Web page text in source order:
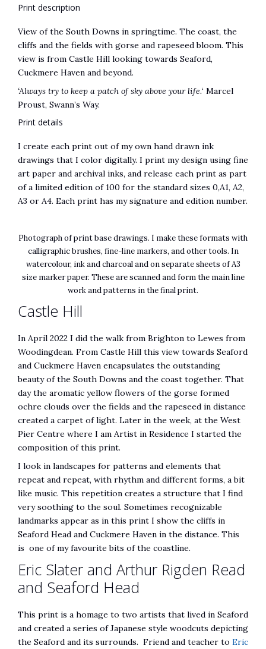
Print description
View of the South Downs in springtime. The coast, the
cliffs and the fields with gorse and rapeseed bloom. This
view is from Castle Hill looking towards Seaford,
Cuckmere Haven and beyond.
‘Always try to keep a patch of sky above your life.‘ Marcel
Proust, Swann’s Way.
Print details
I create each print out of my own hand drawn ink
drawings that I color digitally. I print my design using fine
art paper and archival inks, and release each print as part
of a limited edition of 100 for the standard sizes 0,A1, A2,
A3 or A4. Each print has my signature and edition number.
Photograph of print base drawings. I make these formats with
calligraphic brushes, fine-line markers, and other tools. In
watercolour, ink and charcoal and on separate sheets of A3
size marker paper. These are scanned and form the main line
work and patterns in the final print.
Castle Hill
In April 2022 I did the walk from Brighton to Lewes from
Woodingdean. From Castle Hill this view towards Seaford
and Cuckmere Haven encapsulates the outstanding
beauty of the South Downs and the coast together. That
day the aromatic yellow flowers of the gorse formed
ochre clouds over the fields and the rapeseed in distance
created a carpet of light. Later in the week, at the West
Pier Centre where I am Artist in Residence I started the
composition of this print.
I look in landscapes for patterns and elements that
repeat and repeat, with rhythm and different forms, a bit
like music. This repetition creates a structure that I find
very soothing to the soul. Sometimes recognizable
landmarks appear as in this print I show the cliffs in
Seaford Head and Cuckmere Haven in the distance. This
is one of my favourite bits of the coastline.
Eric Slater and Arthur Rigden Read
and Seaford Head
This print is a homage to two artists that lived in Seaford
and created a series of Japanese style woodcuts depicting
the Seaford and its surrounds. Friend and teacher to Eric